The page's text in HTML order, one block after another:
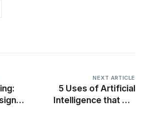
NEXT ARTICLE
5 Uses of Artificial
Intelligence that will